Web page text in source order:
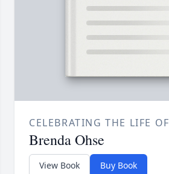
CELEBRATING THE LIFE OF
Brenda Ohse
View Book Buy Book